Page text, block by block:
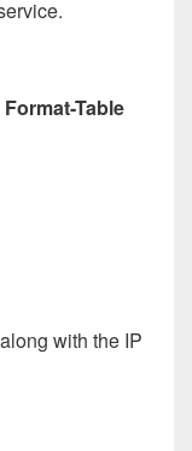
Table
with the IP